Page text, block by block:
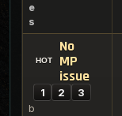
e
s
No
MP
issue
1 2 3
b